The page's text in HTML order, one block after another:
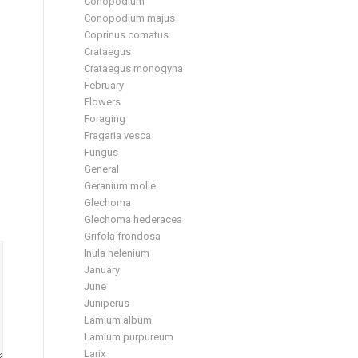
Conopodium majus
Coprinus comatus
Crataegus
Crataegus monogyna
February
Flowers
Foraging
Fragaria vesca
Fungus
General
Geranium molle
Glechoma
Glechoma hederacea
Grifola frondosa
Inula helenium
January
June
Juniperus
Lamium album
Lamium purpureum
Larix